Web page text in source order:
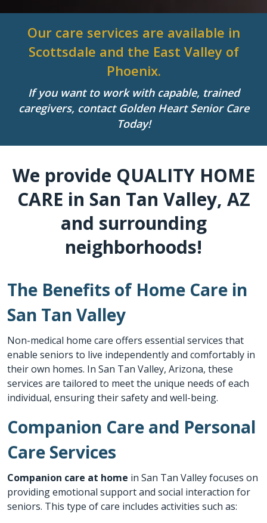
Our care services are available in
Scottsdale and the East Valley of
Phoenix.
If you want to work with capable, trained
caregivers, contact Golden Heart Senior Care
Today!
We provide QUALITY HOME
CARE in San Tan Valley, AZ
and surrounding
neighborhoods!
The Benefits of Home Care in
San Tan Valley
Non-medical home care offers essential services that
enable seniors to live independently and comfortably in
their own homes. In San Tan Valley, Arizona, these
services are tailored to meet the unique needs of each
individual, ensuring their safety and well-being.
Companion Care and Personal
Care Services
Companion care at home in San Tan Valley focuses on
providing emotional support and social interaction for
seniors. This type of care includes activities such as: